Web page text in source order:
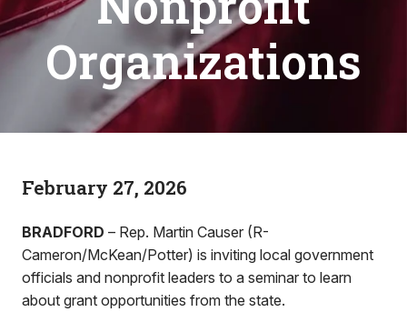
Organizations
February 27, 2026
BRADFORD – Rep. Martin Causer (R-
Cameron/McKean/Potter) is inviting local government
officials and nonprofit leaders to a seminar to learn
about grant opportunities from the state.